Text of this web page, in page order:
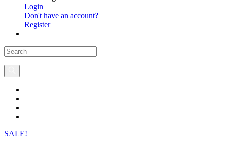
Login
Don't have an account?
Register
SALE!